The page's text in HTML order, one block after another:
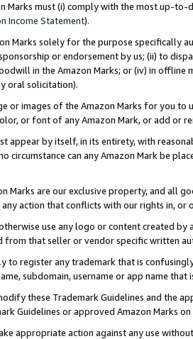
Marks must (i) comply with the most up-
Income Statement).
Marks solely for the purpose specifically
or endorsement by us; (ii) to
in the Amazon Marks; or (iv) in offline
oral solicitation).
or images of the Amazon Marks for you to
or font of any Amazon Mark, or add or
appear by itself, in its entirety, with
circumstance can any Amazon Mark be
Marks are our exclusive property, and all
action that conflicts with our rights in, or
use any logo or content created
from that seller or vendor specific written
to register any trademark that is
subdomain, username or app name
these Trademark Guidelines and the
Guidelines or approved Amazon Marks
appropriate action against any use